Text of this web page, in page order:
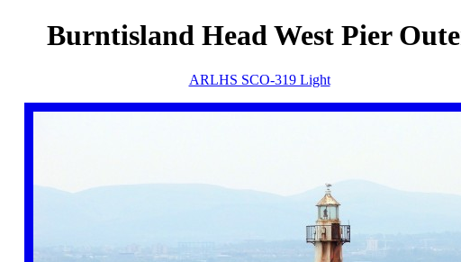
Burntisland Head West Pier
ARLHS SCO-319 Light